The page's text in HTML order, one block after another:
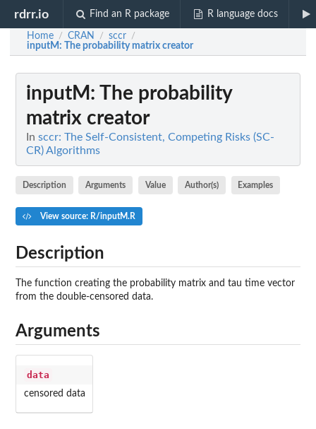
rdrr.io Find an R package R language docs
Home / CRAN / sccr /
inputM: The probability matrix creator
inputM : The probability
matrix creator
In sccr: The Self-Consistent, Competing Risks (SC-
CR) Algorithms
Description Arguments Value Author(s) Examples
View source: R/inputM.R
Description
The function creating the probability matrix and tau time vector
from the double-censored data.
Arguments
data
censored data